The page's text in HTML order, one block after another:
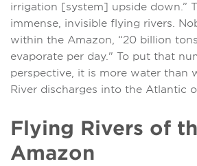
irrigation [system] upside down.”
immense, invisible flying rivers.
within the Amazon, “20 billion
evaporate per day." To put that
perspective, it is more water than
River discharges into the Atlantic
Flying Rivers of
Amazon